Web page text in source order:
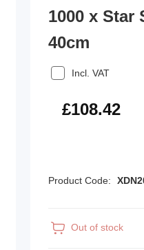
1000 x Star
40cm
Incl. VAT
£130.10
£108.42
Product Code:
Out of stock